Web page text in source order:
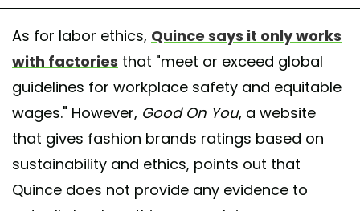
As for labor ethics, Quince says it only works
with factories that "meet or exceed global
guidelines for workplace safety and equitable
wages." However, Good On You, a website
that gives fashion brands ratings based on
sustainability and ethics, points out that
Quince does not provide any evidence to